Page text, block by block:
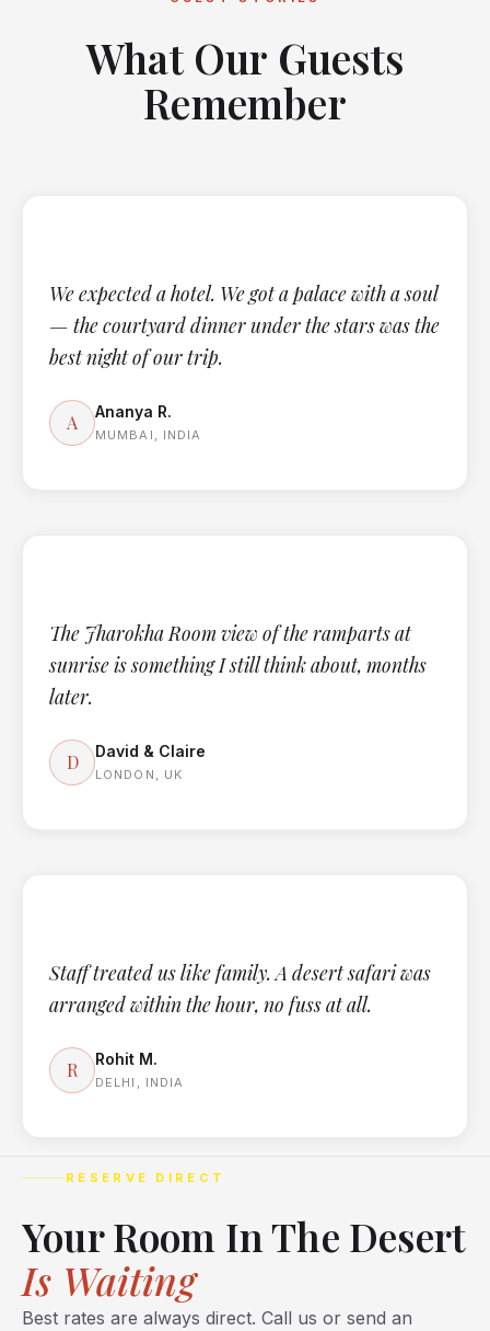
What Our Guests
Remember
We expected a hotel. We got a palace with a soul
— the courtyard dinner under the stars was the
best night of our trip.
A Ananya R.
MUMBAI, INDIA
The Jharokha Room view of the ramparts at
sunrise is something I still think about, months
later.
D David & Claire
LONDON, UK
Staff treated us like family. A desert safari was
arranged within the hour, no fuss at all.
R Rohit M.
DELHI, INDIA
RESERVE DIRECT
Your Room In The Desert
Is Waiting
Best rates are always direct. Call us or send an